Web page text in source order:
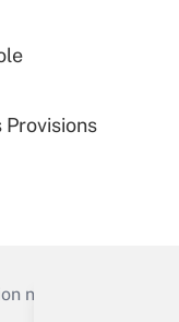
Provisions
necessary to run